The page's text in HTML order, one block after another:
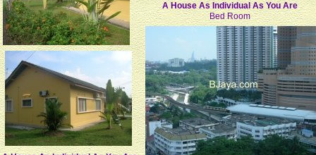
A House As Individual As You Are
Bed Room